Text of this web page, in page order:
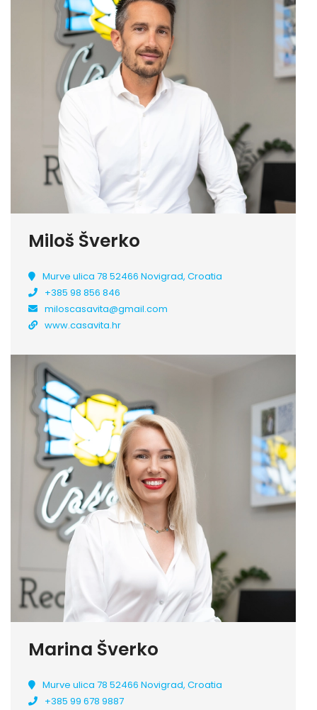
Miloš Šverko
Murve ulica 78 52466 Novigrad, Croatia
+385 98 856 846
miloscasavita@gmail.com
www.casavita.hr
Marina Šverko
Murve ulica 78 52466 Novigrad, Croatia
+385 99 678 9887